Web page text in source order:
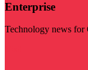
Enterprise
Technology news